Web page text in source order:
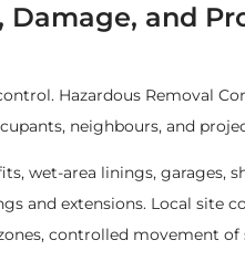
Damage, and
Hazardous Removal
neighbours, and
wet-area linings, garages,
and extensions. Local site
controlled movement of